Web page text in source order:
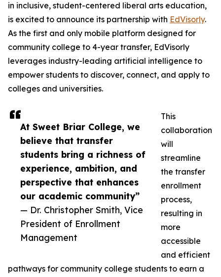
At Sweet Briar College, we
believe that transfer
students bring a richness of
experience, ambition, and
perspective that enhances
our academic community”
— Dr. Christopher Smith, Vice
President of Enrollment
Management
in inclusive, student-centered liberal arts education,
is excited to announce its partnership with EdVisorly.
As the first and only mobile platform designed for
community college to 4-year transfer, EdVisorly
leverages industry-leading artificial intelligence to
empower students to discover, connect, and apply to
colleges and universities.
This
collaboration
will
streamline
the transfer
enrollment
process,
resulting in
more
accessible
and efficient
pathways for community college students to earn a